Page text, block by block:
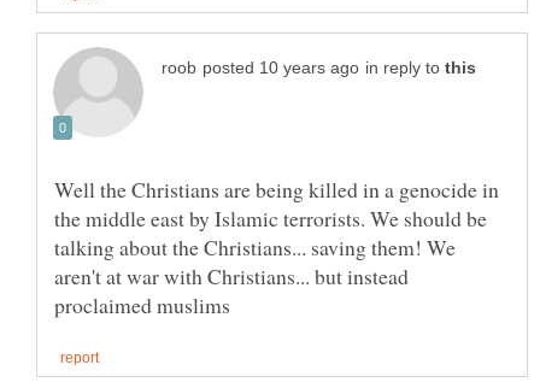
in reply to
Well the Christians are being killed in a genocide in
the middle east by Islamic terrorists. We should be
talking about the Christians... saving them! We
aren't at war with Christians... but instead